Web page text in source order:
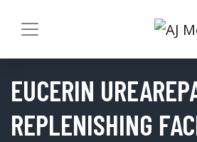
EUCERIN
REPLENISHING